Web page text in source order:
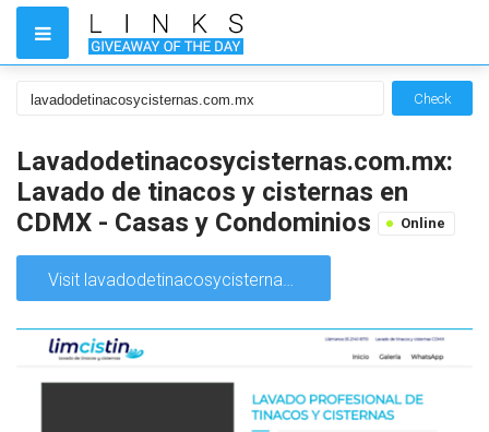
Check
Lavadodetinacosycisternas.com.mx:
Lavado de tinacos y cisternas en
CDMX - Casas y Condominios
Online
Visit lavadodetinacosycisternas.com.mx